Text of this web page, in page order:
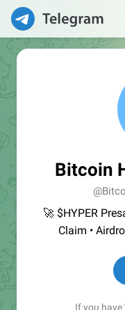
Bitcoin
🚀 $HYPER
Claim •
If you have